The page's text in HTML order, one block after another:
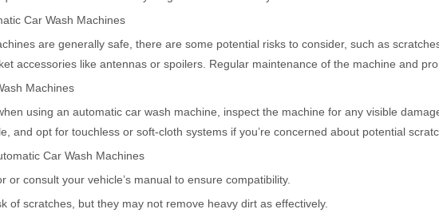
Car Wash Machines
are generally safe, there are some potential risks to consider, such as
accessories like antennas or spoilers. Regular maintenance of the machine and
Machines
using an automatic car wash machine, inspect the machine for any visible
and opt for touchless or soft-cloth systems if you’re concerned about potential
Car Wash Machines
or consult your vehicle’s manual to ensure compatibility.
of scratches, but they may not remove heavy dirt as effectively.